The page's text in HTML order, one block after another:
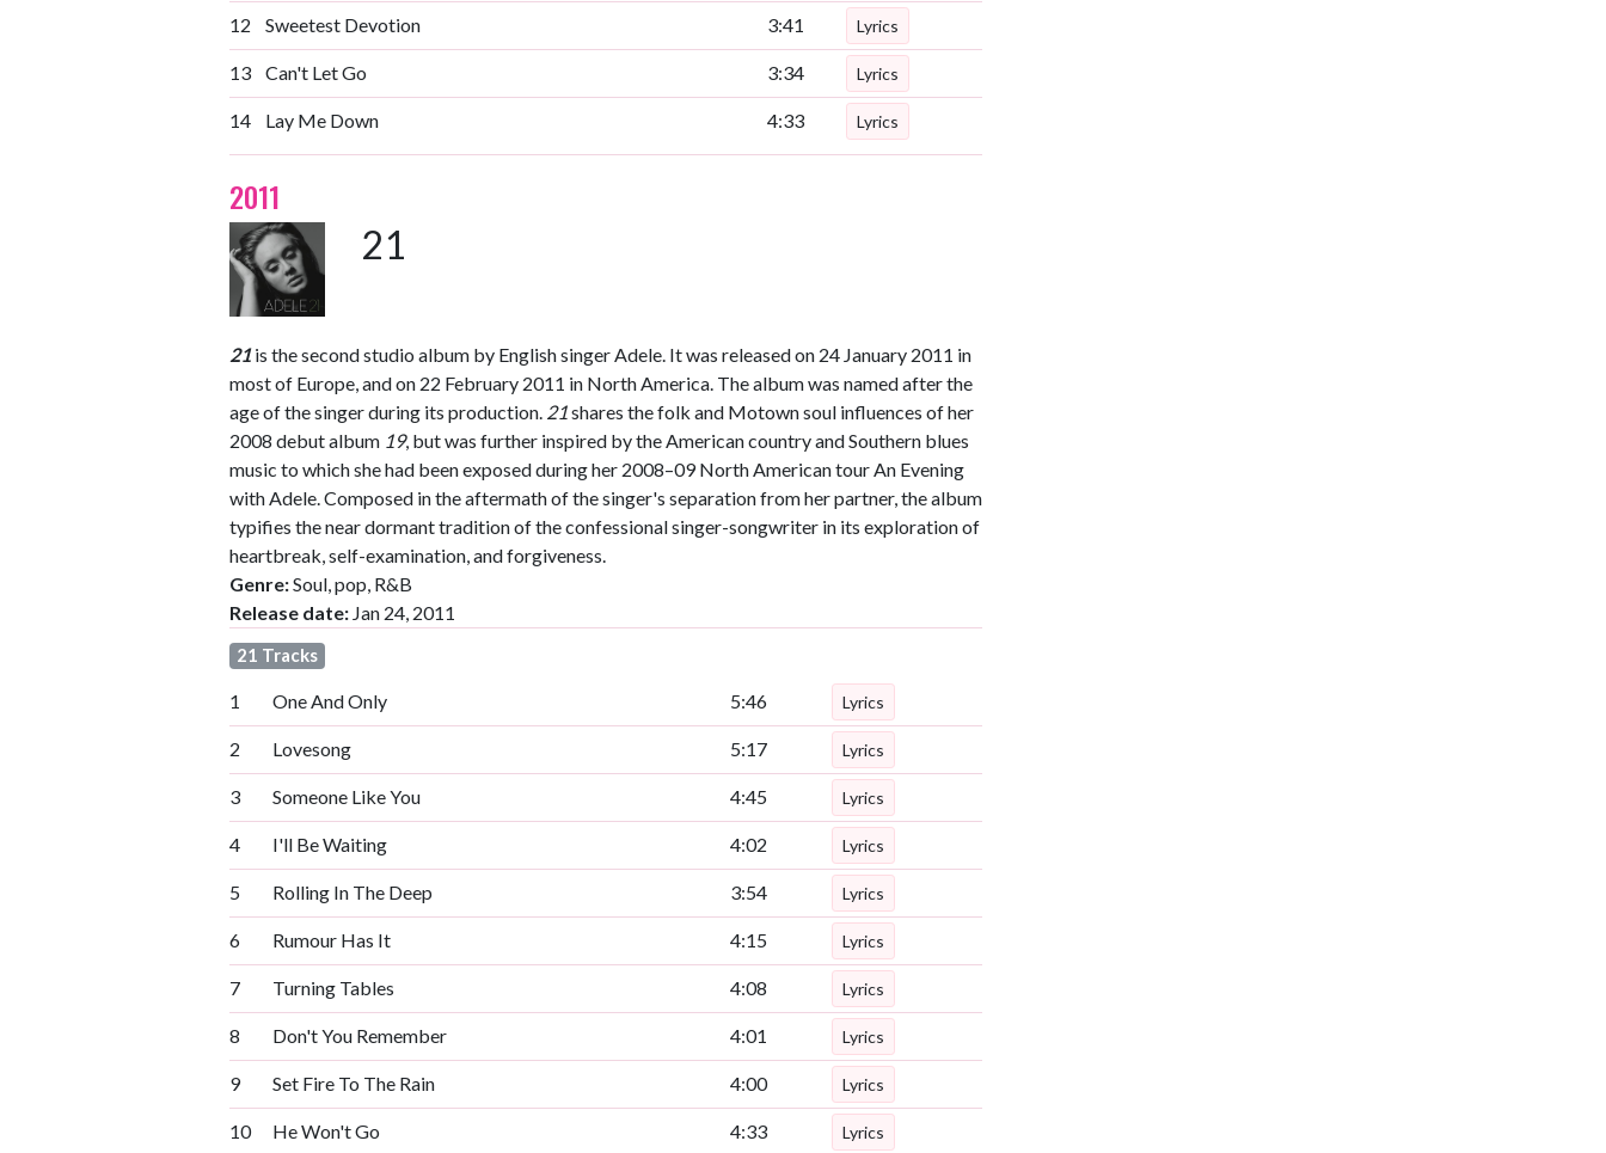
12 Sweetest Devotion 3:41 Lyrics
13 Can't Let Go 3:34 Lyrics
14 Lay Me Down 4:33 Lyrics
2011
21
21is the second studio album by English singer Adele. It was released on 24 January 2011 in
most of Europe, and on 22 February 2011 in North America. The album was named after the
age of the singer during its production. 21shares the folk and Motown soul influences of her
2008 debut album 19, but was further inspired by the American country and Southern blues
music to which she had been exposed during her 2008–09 North American tour An Evening
with Adele. Composed in the aftermath of the singer's separation from her partner, the album
typifies the near dormant tradition of the confessional singer-songwriter in its exploration of
heartbreak, self-examination, and forgiveness.
Genre:Soul, pop, R&B
Release date: Jan 24, 2011
21 Tracks
1 One And Only 5:46 Lyrics
2 Lovesong 5:17 Lyrics
3 Someone Like You 4:45 Lyrics
4 I'll Be Waiting 4:02 Lyrics
5 Rolling In The Deep 3:54 Lyrics
6 Rumour Has It 4:15 Lyrics
7 Turning Tables 4:08 Lyrics
8 Don't You Remember 4:01 Lyrics
9 Set Fire To The Rain 4:00 Lyrics
10 He Won't Go 4:33 Lyrics